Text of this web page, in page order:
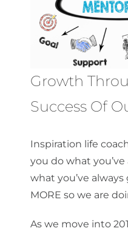
Get a Quote
Growth
Success Of
Inspiration life
you do what you’ve
what you’ve
MORE so we are
As we move into